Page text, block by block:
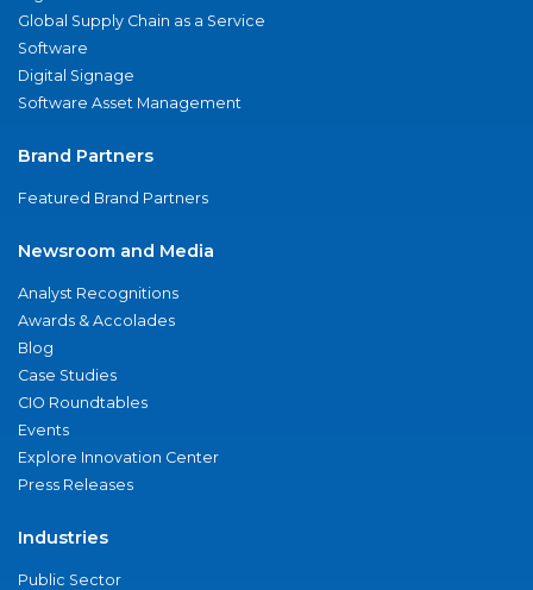
Global Supply Chain as a Service
Software
Digital Signage
Software Asset Management
Brand Partners
Featured Brand Partners
Newsroom and Media
Analyst Recognitions
Awards & Accolades
Blog
Case Studies
CIO Roundtables
Events
Explore Innovation Center
Press Releases
Industries
Public Sector